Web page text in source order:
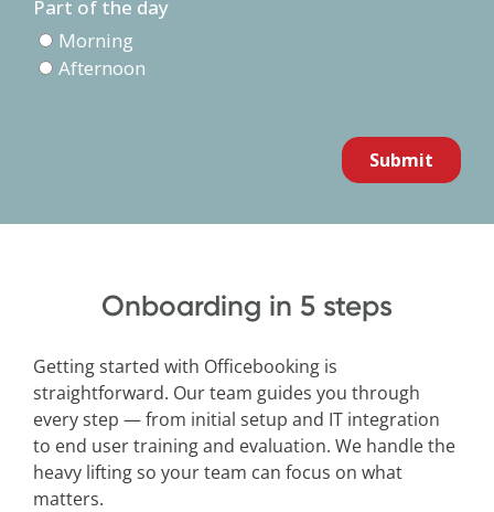
Onboarding in 5 steps
Getting started with Officebooking is
straightforward. Our team guides you through
every step — from initial setup and IT integration
to end user training and evaluation. We handle the
heavy lifting so your team can focus on what
matters.